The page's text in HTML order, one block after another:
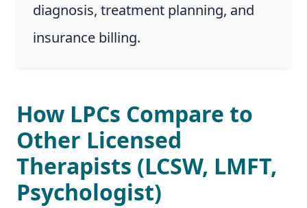
diagnosis, treatment planning, and
insurance billing.
How LPCs Compare to
Other Licensed
Therapists (LCSW, LMFT,
Psychologist)